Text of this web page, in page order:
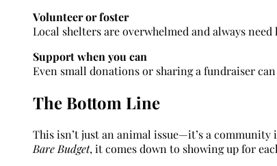
Volunteer or foster
Local shelters are overwhelmed and always
Support when you can
Even small donations or sharing a fundraiser
The Bottom Line
This isn’t just an animal issue—it’s a
Bare Budget, it comes down to showing up for